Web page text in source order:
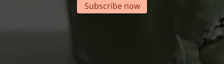
Subscribe now